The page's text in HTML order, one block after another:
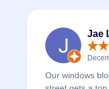
Jae
Our windows